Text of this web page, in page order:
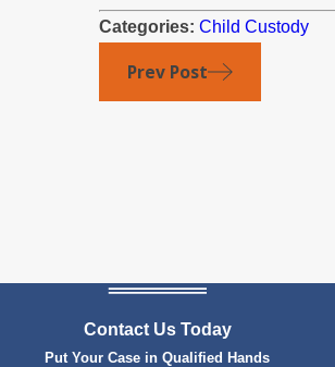
Categories: Child Custody
Prev Post
Contact Us Today
Put Your Case in Qualified Hands